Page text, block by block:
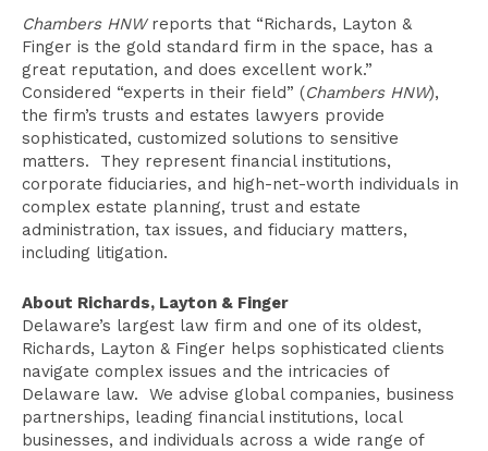
Chambers HNWreports that “Richards, Layton &
Finger is the gold standard firm in the space, has a
great reputation, and does excellent work.”
Considered “experts in their field” (Chambers HNW),
the firm’s trusts and estates lawyers provide
sophisticated, customized solutions to sensitive
matters. They represent financial institutions,
corporate fiduciaries, and high-net-worth individuals in
complex estate planning, trust and estate
administration, tax issues, and fiduciary matters,
including litigation.
About Richards, Layton & Finger
Delaware’s largest law firm and one of its oldest,
Richards, Layton & Finger helps sophisticated clients
navigate complex issues and the intricacies of
Delaware law. We advise global companies, business
partnerships, leading financial institutions, local
businesses, and individuals across a wide range of